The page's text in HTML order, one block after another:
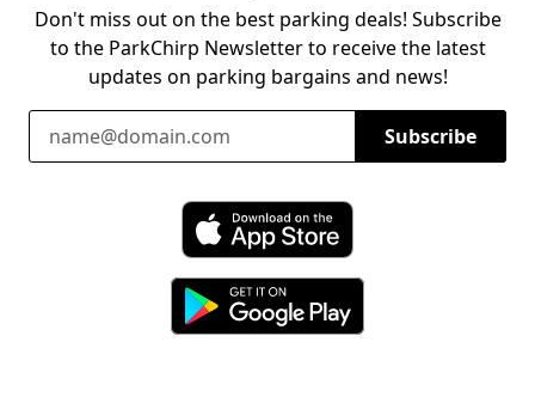
Don't miss out on the best parking deals! Subscribe
to the ParkChirp Newsletter to receive the latest
updates on parking bargains and news!
Email Address
Subscribe
Download ParkChirp on the App Store